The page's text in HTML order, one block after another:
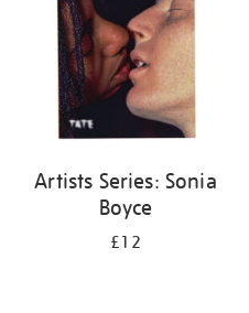
Artists Series: Sonia
Boyce
£12